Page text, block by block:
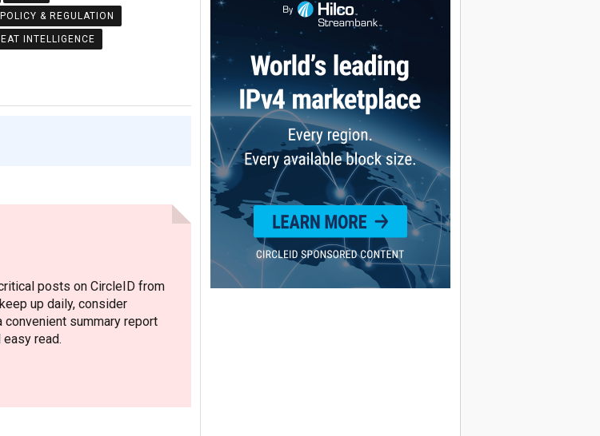
POLICY & REGULATION
INTELLIGENCE
posts on CircleID from
up daily, consider
summary report
read.